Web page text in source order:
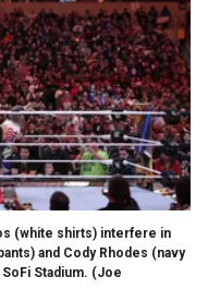
(white shirts) interfere in
and Cody Rhodes (navy
Stadium. (Joe